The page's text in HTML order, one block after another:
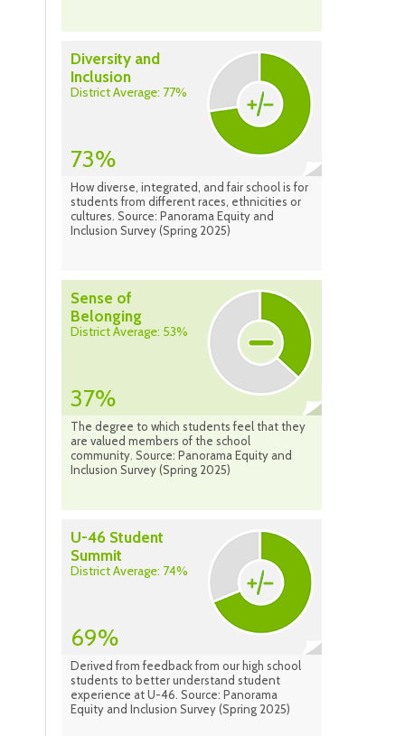
Diversity and
Inclusion
District Average: 77%
73%
How diverse, integrated, and fair school is for
students from different races, ethnicities or
cultures. Source: Panorama Equity and
Inclusion Survey (Spring 2025)
Sense of
Belonging
District Average: 53%
37%
The degree to which students feel that they
are valued members of the school
community. Source: Panorama Equity and
Inclusion Survey (Spring 2025)
U-46 Student
Summit
District Average: 74%
69%
Derived from feedback from our high school
students to better understand student
experience at U-46. Source: Panorama
Equity and Inclusion Survey (Spring 2025)